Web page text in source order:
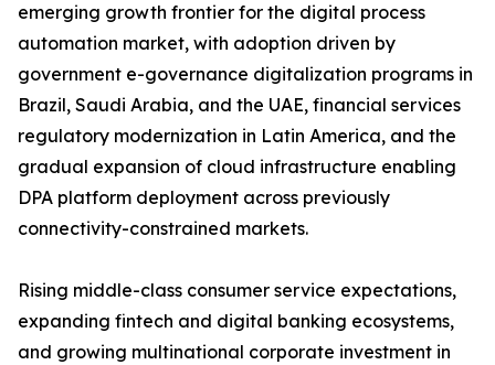
emerging growth frontier for the digital process
automation market, with adoption driven by
government e-governance digitalization programs in
Brazil, Saudi Arabia, and the UAE, financial services
regulatory modernization in Latin America, and the
gradual expansion of cloud infrastructure enabling
DPA platform deployment across previously
connectivity-constrained markets.
Rising middle-class consumer service expectations,
expanding fintech and digital banking ecosystems,
and growing multinational corporate investment in